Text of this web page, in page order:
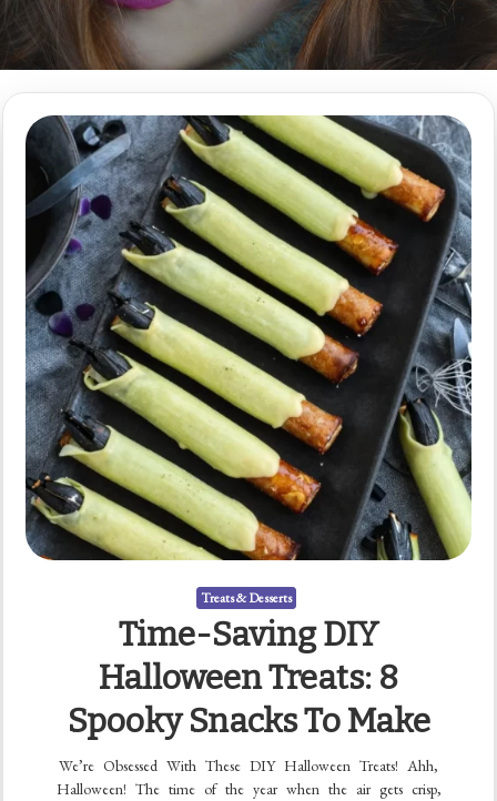
Treats & Desserts
Time-Saving DIY
Halloween Treats: 8
Spooky Snacks To Make
We’re Obsessed With These DIY Halloween Treats! Ahh,
Halloween! The time of the year when the air gets crisp,